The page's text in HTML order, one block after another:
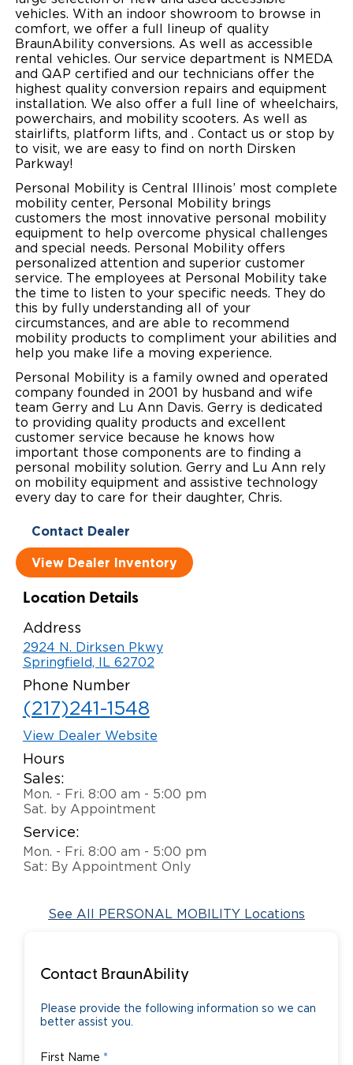
Local Dealer Inventory
Wheelchair Lifts
Wheelchair Securement
Wheelchair Storage
Wheelchair Van Rentals
Build & Price
Financing
Grants and Funding
Understanding Pricing
Dimension Guide
Trade-In
One-on-One Support
Drive For Inclusion
Caregiver Resources
Veteran Support
Why BraunAbility
Why a BraunAbility Dealer
What is a Conversion Van
Driving Certifications
Customer Testimonials
Articles
FAQ's
Careers
Owner Support
Maintenance
Owner's Manuals
Vehicle Service Contracts
Warranty
Commercial
Find Commercial Dealer
Commercial Mobility Products
Commercial Support
Commercial Applications
North America
Europe
Select Country
vehicles. With an indoor showroom to browse in
comfort, we offer a full lineup of quality
BraunAbility conversions. As well as accessible
rental vehicles. Our service department is NMEDA
and QAP certified and our technicians offer the
highest quality conversion repairs and equipment
installation. We also offer a full line of wheelchairs,
powerchairs, and mobility scooters. As well as
stairlifts, platform lifts, and . Contact us or stop by
to visit, we are easy to find on north Dirsken
Parkway!
Personal Mobility is Central Illinois’ most complete
mobility center, Personal Mobility brings
customers the most innovative personal mobility
equipment to help overcome physical challenges
and special needs. Personal Mobility offers
personalized attention and superior customer
service. The employees at Personal Mobility take
the time to listen to your specific needs. They do
this by fully understanding all of your
circumstances, and are able to recommend
mobility products to compliment your abilities and
help you make life a moving experience.
Personal Mobility is a family owned and operated
company founded in 2001 by husband and wife
team Gerry and Lu Ann Davis. Gerry is dedicated
to providing quality products and excellent
customer service because he knows how
important those components are to finding a
personal mobility solution. Gerry and Lu Ann rely
on mobility equipment and assistive technology
every day to care for their daughter, Chris.
Contact Dealer
View Dealer Inventory
Location Details
Address
2924 N. Dirksen Pkwy
Springfield, IL 62702
Phone Number
(217)241-1548
View Dealer Website
Hours
Sales:
Mon. - Fri. 8:00 am - 5:00 pm
Sat. by Appointment
Service:
Mon. - Fri. 8:00 am - 5:00 pm
Sat: By Appointment Only
See All PERSONAL MOBILITY Locations
Contact BraunAbility
Please provide the following information so we can
better assist you.
First Name